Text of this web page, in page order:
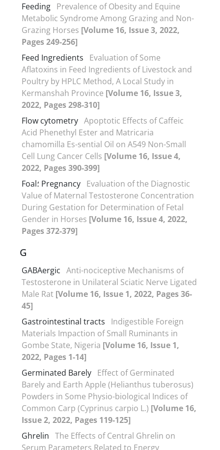
Feeding Prevalence of Obesity and Equine
Metabolic Syndrome Among Grazing and Non-
Grazing Horses [Volume 16, Issue 3, 2022,
Pages 249-256]
Feed Ingredients
Evaluation of Some
Aflatoxins in Feed Ingredients of Livestock and
Poultry by HPLC Method, A Local Study in
Kermanshah Province [Volume 16, Issue 3,
2022, Pages 298-310]
Flow cytometry Apoptotic Effects of Caffeic
Acid Phenethyl Ester and Matricaria
chamomilla Es-sential Oil on A549 Non-Small
Cell Lung Cancer Cells [Volume 16, Issue 4,
2022, Pages 390-399]
Foal؛ Pregnancy Evaluation of the Diagnostic
Value of Maternal Testosterone Concentration
During Gestation for Determination of Fetal
Gender in Horses [Volume 16, Issue 4, 2022,
Pages 372-379]
G
GABAergic Anti-nociceptive Mechanisms of
Testosterone in Unilateral Sciatic Nerve Ligated
Male Rat [Volume 16, Issue 1, 2022, Pages 36-
45]
Gastrointestinal tracts
Indigestible Foreign
Materials Impaction of Small Ruminants in
Gombe State, Nigeria [Volume 16, Issue 1,
2022, Pages 1-14]
Germinated Barely Effect of Germinated
Barely and Earth Apple (Helianthus tuberosus)
Powders in Some Physio-biological Indices of
Common Carp (Cyprinus carpio L.) [Volume 16,
Issue 2, 2022, Pages 119-125]
Ghrelin The Effects of Central Ghrelin on
Serum Parameters Related to Energy